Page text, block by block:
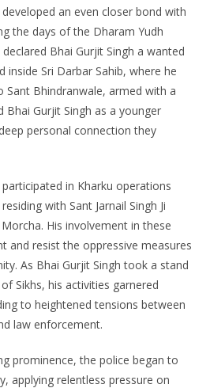
developed an even closer bond with
the days of the Dharam Yudh
Bhai Gurjit Singh a wanted
inside Sri Darbar Sahib, where he
Sant Bhindranwale, armed with a
Bhai Gurjit Singh as a younger
personal connection they
in Kharku operations
with Sant Jarnail Singh Ji
His involvement in these
and resist the oppressive measures
As Bhai Gurjit Singh took a stand
Sikhs, his activities garnered
to heightened tensions between
law enforcement.
prominence, the police began to
applying relentless pressure on